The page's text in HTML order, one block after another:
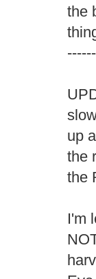
the
up
the
the
I'm